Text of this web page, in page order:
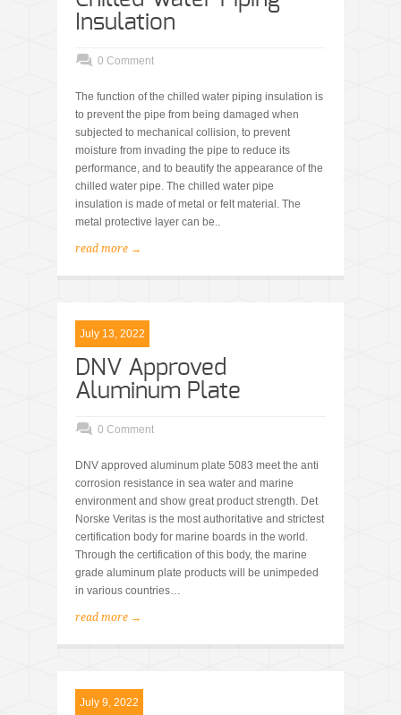
Insulation
0 Comment
The function of the chilled water piping insulation is
to prevent the pipe from being damaged when
subjected to mechanical collision, to prevent
moisture from invading the pipe to reduce its
performance, and to beautify the appearance of the
chilled water pipe. The chilled water pipe
insulation is made of metal or felt material. The
metal protective layer can be..
read more →
July 13, 2022
DNV Approved
Aluminum Plate
0 Comment
DNV approved aluminum plate 5083 meet the anti
corrosion resistance in sea water and marine
environment and show great product strength. Det
Norske Veritas is the most authoritative and strictest
certification body for marine boards in the world.
Through the certification of this body, the marine
grade aluminum plate products will be unimpeded
in various countries…
read more →
July 9, 2022